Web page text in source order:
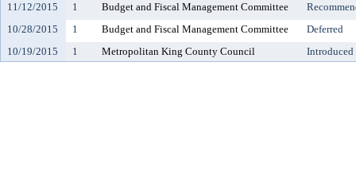
11/12/2015
1 Budget and Fiscal Management Committee
10/28/2015
1 Budget and Fiscal Management Committee
Deferred
10/19/2015
1 Metropolitan King County Council Introduced